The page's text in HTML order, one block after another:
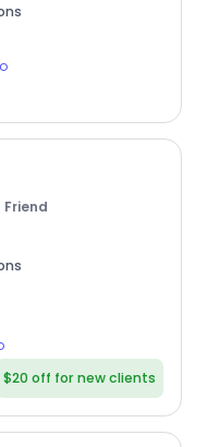
Friend
$20 off for new clients